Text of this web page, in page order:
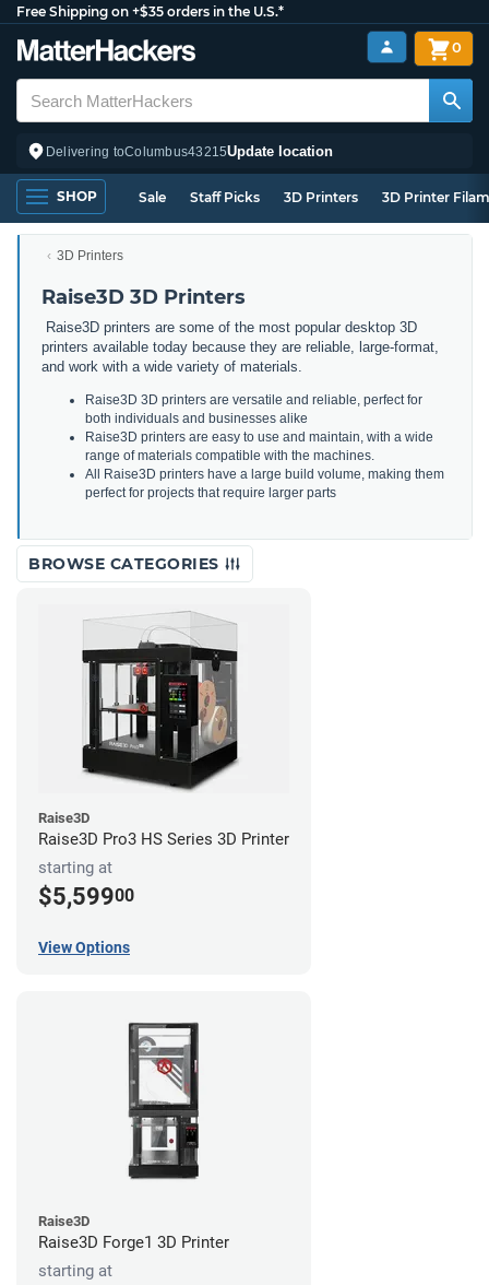
Free Shipping on +$35 orders in the U.S.*
Delivering toColumbus43215Update location
0
SHOP Sale Staff Picks 3D Printers 3D Printer
3D Printers
Raise3D 3D Printers
Raise3D printers are some of the most popular desktop 3D
printers available today because they are reliable, large-format,
and work with a wide variety of materials.
Raise3D 3D printers are versatile and reliable, perfect for
both individuals and businesses alike
Raise3D printers are easy to use and maintain, with a wide
range of materials compatible with the machines.
All Raise3D printers have a large build volume, making them
perfect for projects that require larger parts
BROWSE CATEGORIES
Raise3D
Raise3D Pro3 HS Series 3D Printer
starting at
$5,59900
View Options
Raise3D
Raise3D Forge1 3D Printer
starting at